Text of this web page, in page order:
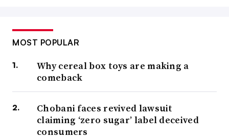
MOST POPULAR
Why cereal box toys are making a
comeback
Chobani faces revived lawsuit
claiming ‘zero sugar’ label deceived
consumers